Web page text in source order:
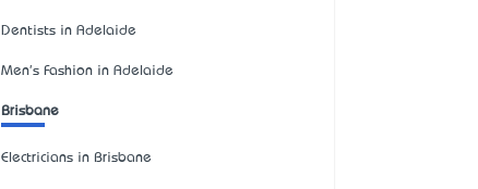
Dentists in Adelaide
Men's Fashion in Adelaide
Brisbane
Electricians in Brisbane